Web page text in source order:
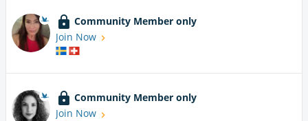
Community Member only
Join Now
Community Member only
Join Now